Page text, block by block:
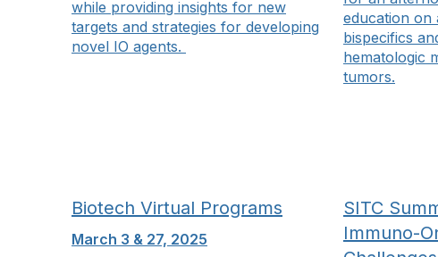
while providing insights for new
targets and strategies for developing
novel IO agents.
education on
bispecifics
hematologic
tumors.
Biotech Virtual Programs
March 3 & 27, 2025
SITC
Immuno-